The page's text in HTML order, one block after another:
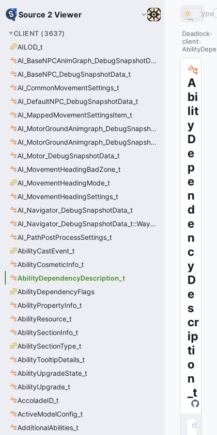
Source 2 Viewer
CLIENT (3637)
AILOD_t
AI_BaseNPCAnimGraph_DebugSnapshotData_t
AI_BaseNPC_DebugSnapshotData_t
AI_CommonMovementSettings_t
AI_DefaultNPC_DebugSnapshotData_t
AI_MappedMovementSettingsItem_t
AI_MotorGroundAnimgraph_DebugSnapshotData_t
AI_MotorGroundAnimgraph_DebugSnapshotData_t::Event_t
AI_Motor_DebugSnapshotData_t
AI_MovementHeadingBadZone_t
AI_MovementHeadingMode_t
AI_MovementHeadingSettings_t
AI_Navigator_DebugSnapshotData_t
AI_Navigator_DebugSnapshotData_t::Waypoint_t
AI_PathPostProcessSettings_t
AbilityCastEvent_t
AbilityCosmeticInfo_t
AbilityDependencyDescription_t
AbilityDependencyFlags
AbilityPropertyInfo_t
AbilityResource_t
AbilitySectionInfo_t
AbilitySectionType_t
AbilityTooltipDetails_t
AbilityUpgradeState_t
AbilityUpgrade_t
AccoladeID_t
ActiveModelConfig_t
AdditionalAbilities_t
Type
Deadlock
client
A
bi
lit
y
D
e
p
e
n
d
e
n
c
y
D
e
s
cr
ip
ti
o
n
_t